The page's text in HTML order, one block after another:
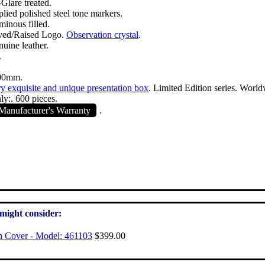
treated.
polished steel tone markers.
filled.
Raised Logo. Observation crystal.
leather.
exquisite and unique presentation box. Limited Edition series.
600 pieces.
Warranty
.
consider:
Cover - Model: 461103 $399.00